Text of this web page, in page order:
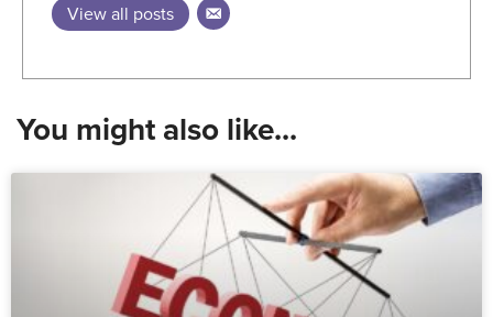
View all posts
You might also like...